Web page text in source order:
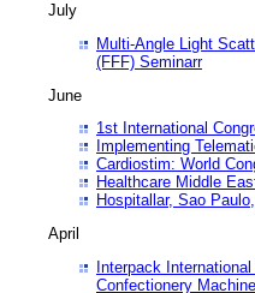
July
Multi-Angle Light
(FFF) Seminarr
June
1st International
Implementing
Cardiostim: World
Healthcare Middle
Hospitallar, Sao
April
Interpack
Confectionery